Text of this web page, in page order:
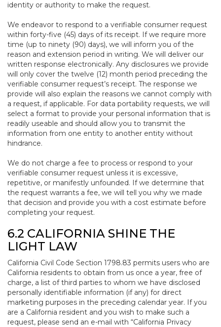
identity or authority to make the request.
We endeavor to respond to a verifiable consumer request
within forty-five (45) days of its receipt. If we require more
time (up to ninety (90) days), we will inform you of the
reason and extension period in writing. We will deliver our
written response electronically. Any disclosures we provide
will only cover the twelve (12) month period preceding the
verifiable consumer request’s receipt. The response we
provide will also explain the reasons we cannot comply with
a request, if applicable. For data portability requests, we will
select a format to provide your personal information that is
readily useable and should allow you to transmit the
information from one entity to another entity without
hindrance.
We do not charge a fee to process or respond to your
verifiable consumer request unless it is excessive,
repetitive, or manifestly unfounded. If we determine that
the request warrants a fee, we will tell you why we made
that decision and provide you with a cost estimate before
completing your request.
6.2 CALIFORNIA SHINE THE
LIGHT LAW
California Civil Code Section 1798.83 permits users who are
California residents to obtain from us once a year, free of
charge, a list of third parties to whom we have disclosed
personally identifiable information (if any) for direct
marketing purposes in the preceding calendar year. If you
are a California resident and you wish to make such a
request, please send an e-mail with “California Privacy